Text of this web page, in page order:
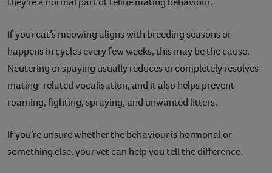
If your cat’s meowing aligns with breeding seasons or
happens in cycles every few weeks, this may be the cause.
Neutering or spaying usually reduces or completely resolves
mating-related vocalisation, and it also helps prevent
roaming, fighting, spraying, and unwanted litters.
If you’re unsure whether the behaviour is hormonal or
something else, your vet can help you tell the difference.